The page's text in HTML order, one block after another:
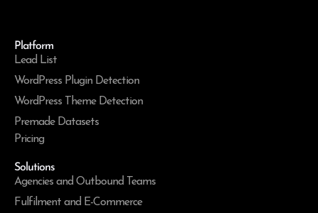
Platform
Lead List
WordPress Plugin Detection
WordPress Theme Detection
Premade Datasets
Pricing
Solutions
Agencies and Outbound Teams
Fulfilment and E-Commerce